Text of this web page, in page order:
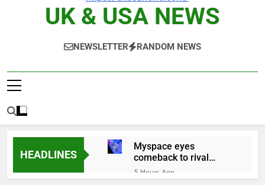
UK & USA NEWS
NEWSLETTER RANDOM NEWS
HEADLINES
Myspace eyes
comeback to rival
giants amid growing
social media fatigue
5 Hours Ago